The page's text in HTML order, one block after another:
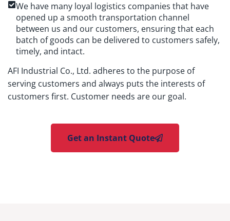
We have many loyal logistics companies that have
opened up a smooth transportation channel
between us and our customers, ensuring that each
batch of goods can be delivered to customers safely,
timely, and intact.
AFI Industrial Co., Ltd. adheres to the purpose of
serving customers and always puts the interests of
customers first. Customer needs are our goal.
Get an Instant Quote